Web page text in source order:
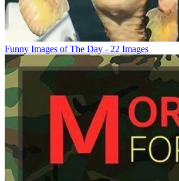
Funny Images of The Day - 22 Images